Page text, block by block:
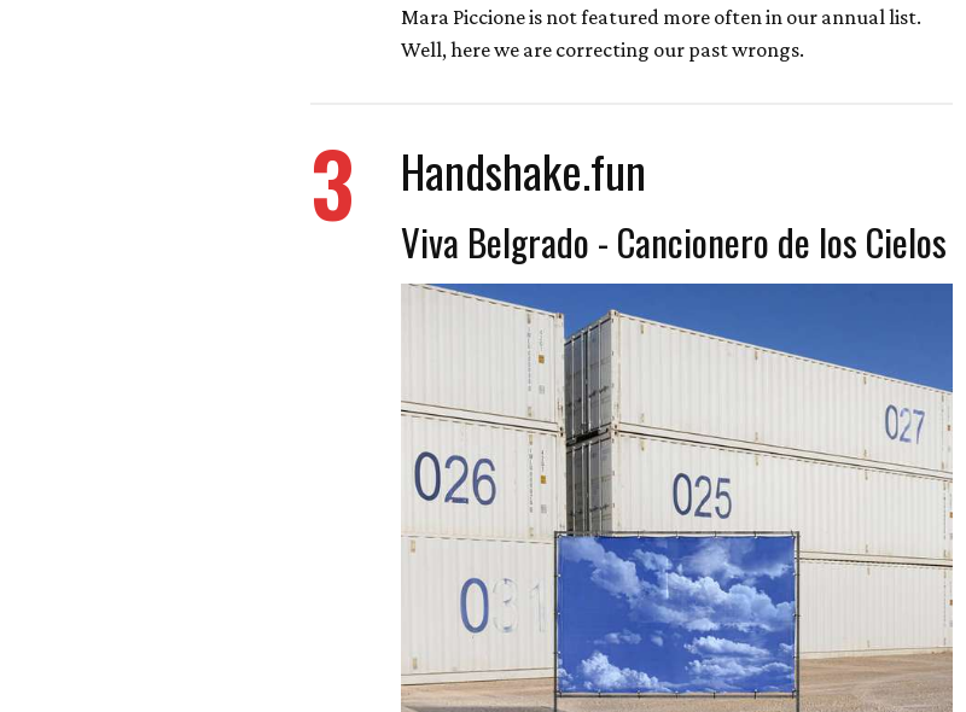
Mara Piccione is not featured more often in our annual list.
Well, here we are correcting our past wrongs.
3 Handshake.fun
Viva Belgrado - Cancionero de los Cielos